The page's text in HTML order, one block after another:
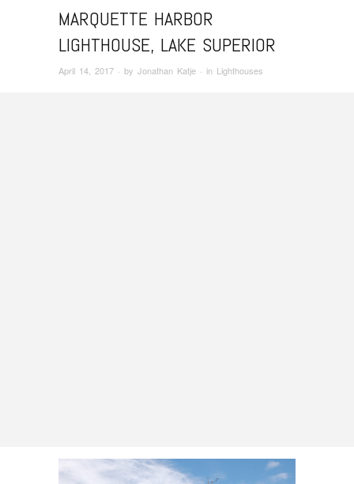
MARQUETTE HARBOR
LIGHTHOUSE, LAKE SUPERIOR
April 14, 2017 · by Jonathan Katje · in Lighthouses